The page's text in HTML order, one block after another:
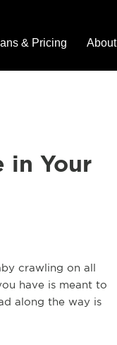
& Pricing About
in Your
crawling on all
have is meant to
along the way is